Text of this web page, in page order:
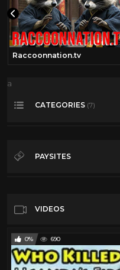
Raccoonnation.tv
a
CATEGORIES (7)
Cult Action
Dario Argento
Tv
PAYSITES
VIDEOS
0% 690